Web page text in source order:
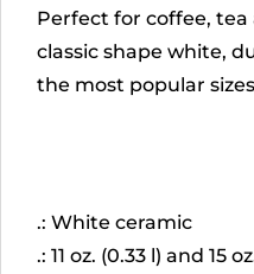
Perfect for coffee,
classic shape white,
the most popular sizes
.: White ceramic
.: 11 oz. (0.33 l) and 15